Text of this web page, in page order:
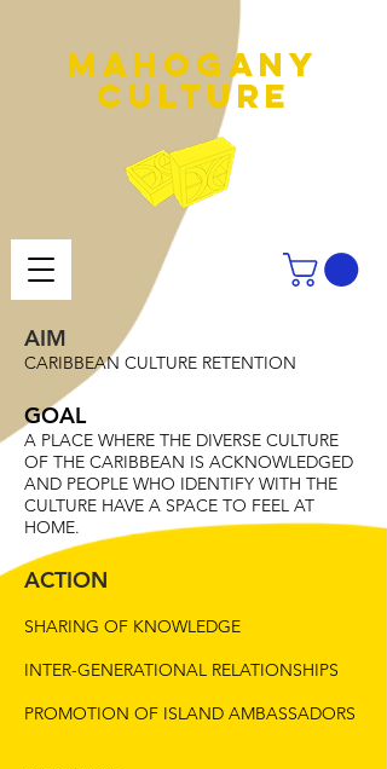
MAHOGANY
culture
AIM
CARIBBEAN CULTURE RETENTION
GOAL
A PLACE WHERE THE DIVERSE CULTURE
OF THE CARIBBEAN IS ACKNOWLEDGED
AND PEOPLE WHO IDENTIFY WITH THE
CULTURE HAVE A SPACE TO FEEL AT
HOME.
ACTION
SHARING OF KNOWLEDGE
INTER-GENERATIONAL RELATIONSHIPS
PROMOTION OF ISLAND AMBASSADORS